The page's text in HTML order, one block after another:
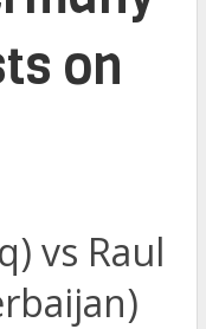
on
vs Raul